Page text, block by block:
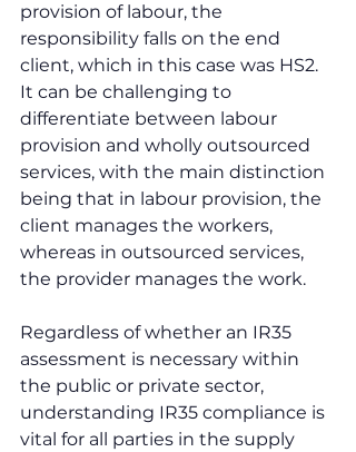
provision of labour, the
responsibility falls on the end
client, which in this case was HS2.
It can be challenging to
differentiate between labour
provision and wholly outsourced
services, with the main distinction
being that in labour provision, the
client manages the workers,
whereas in outsourced services,
the provider manages the work.
Regardless of whether an IR35
assessment is necessary within
the public or private sector,
understanding IR35 compliance is
vital for all parties in the supply